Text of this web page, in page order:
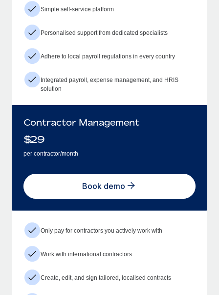
Simple self-service platform
Personalised support from dedicated specialists
Adhere to local payroll regulations in every country
Integrated payroll, expense management, and HRIS
solution
Contractor Management
$29
per contractor/month
Book demo
Only pay for contractors you actively work with
Work with international contractors
Create, edit, and sign tailored, localised contracts